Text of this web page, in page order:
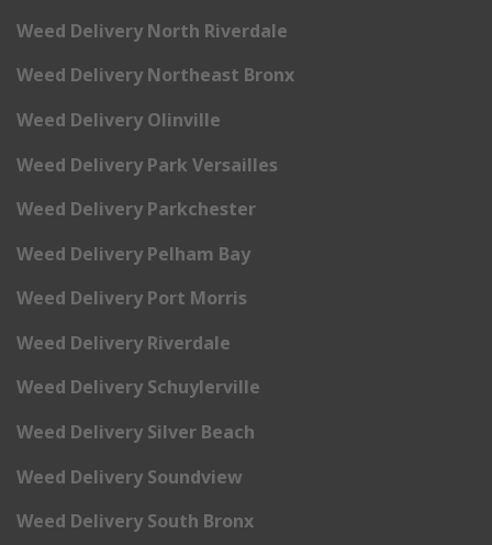
Weed Delivery North Riverdale
Weed Delivery Northeast Bronx
Weed Delivery Olinville
Weed Delivery Park Versailles
Weed Delivery Parkchester
Weed Delivery Pelham Bay
Weed Delivery Port Morris
Weed Delivery Riverdale
Weed Delivery Schuylerville
Weed Delivery Silver Beach
Weed Delivery Soundview
Weed Delivery South Bronx